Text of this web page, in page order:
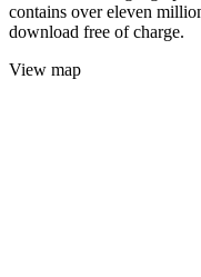
contains over eleven
download free of charge.
View map